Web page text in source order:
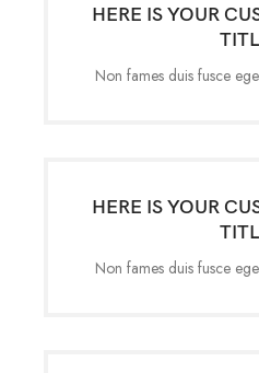
HERE IS YOUR
Non fames duis fusce
HERE IS YOUR
Non fames duis fusce